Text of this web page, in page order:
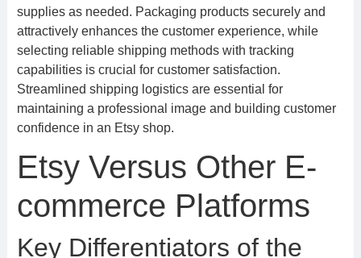
supplies as needed. Packaging products securely and
attractively enhances the customer experience, while
selecting reliable shipping methods with tracking
capabilities is crucial for customer satisfaction.
Streamlined shipping logistics are essential for
maintaining a professional image and building customer
confidence in an Etsy shop.
Etsy Versus Other E-
commerce Platforms
Key Differentiators of the